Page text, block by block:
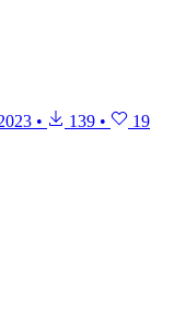
• 139 • 19